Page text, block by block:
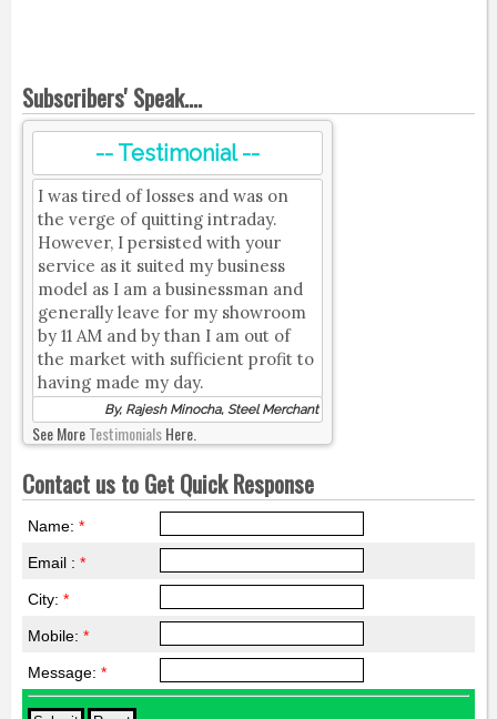
Subscribers' Speak....
-- Testimonial --
I was tired of losses and was on
the verge of quitting intraday.
However, I persisted with your
service as it suited my business
model as I am a businessman and
generally leave for my showroom
by 11 AM and by than I am out of
the market with sufficient profit to
having made my day.
By, Rajesh Minocha, Steel Merchant
See MoreTestimonialsHere.
Contact us to Get Quick Response
Name: *
Email : *
City: *
Mobile: *
Message: *